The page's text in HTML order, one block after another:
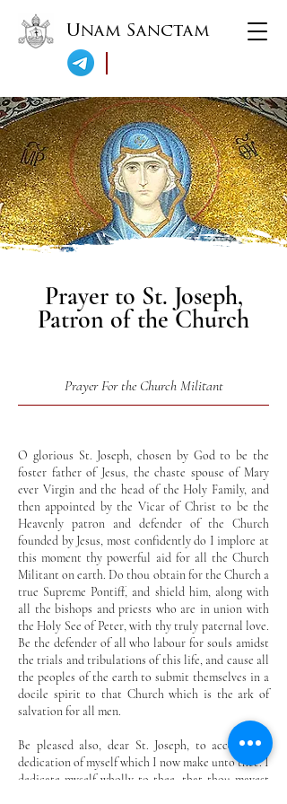
Unam Sanctam
Prayer to St. Joseph,
Patron of the Church
Prayer For the Church Militant
O glorious St. Joseph, chosen by God to be the
foster father of Jesus, the chaste spouse of Mary
ever Virgin and the head of the Holy Family, and
then appointed by the Vicar of Christ to be the
Heavenly patron and defender of the Church
founded by Jesus, most confidently do I implore at
this moment thy powerful aid for all the Church
Militant on earth. Do thou obtain for the Church a
true Supreme Pontiff, and shield him, along with
all the bishops and priests who are in union with
the Holy See of Peter, with thy truly paternal love.
Be the defender of all who labour for souls amidst
the trials and tribulations of this life, and cause all
the peoples of the earth to submit themselves in a
docile spirit to that Church which is the ark of
salvation for all men.
Be pleased also, dear St. Joseph, to accept this
dedication of myself which I now make unto thee. I
dedicate myself wholly to thee, that thou mayest